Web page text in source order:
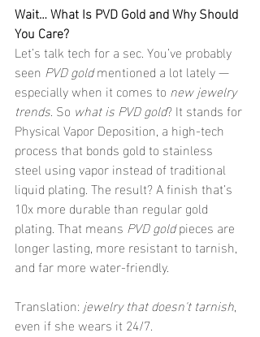
Wait… What Is PVD Gold and Why Should
You Care?
Let’s talk tech for a sec. You’ve probably
seen PVD gold mentioned a lot lately —
especially when it comes to new jewelry
trends. So what is PVD gold? It stands for
Physical Vapor Deposition, a high-tech
process that bonds gold to stainless
steel using vapor instead of traditional
liquid plating. The result? A finish that’s
10x more durable than regular gold
plating. That means PVD gold pieces are
longer lasting, more resistant to tarnish,
and far more water-friendly.
Translation: jewelry that doesn't tarnish,
even if she wears it 24/7.